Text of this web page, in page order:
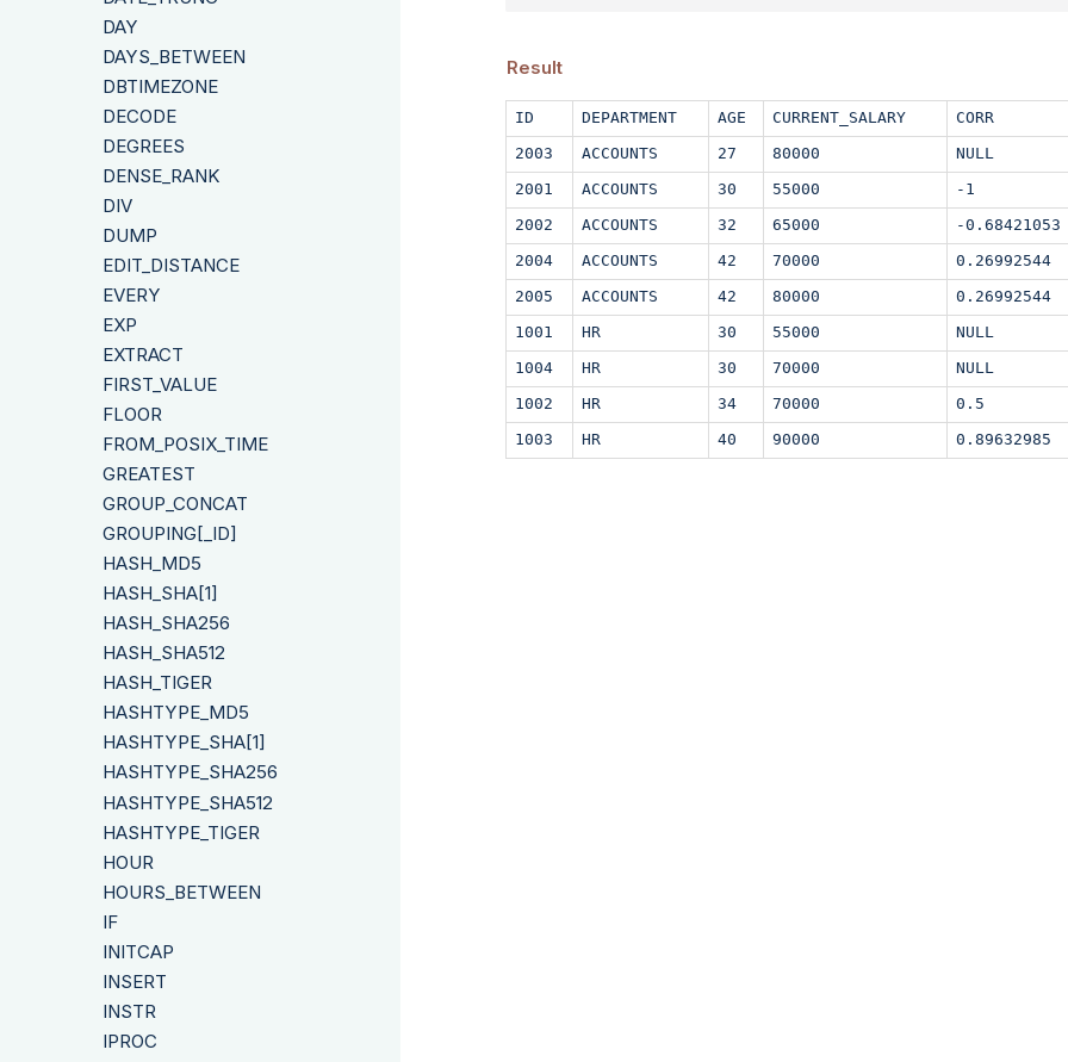
DAY
DAYS_BETWEEN
DBTIMEZONE
DECODE
DEGREES
DENSE_RANK
DIV
DUMP
EDIT_DISTANCE
EVERY
EXP
EXTRACT
FIRST_VALUE
FLOOR
FROM_POSIX_TIME
GREATEST
GROUP_CONCAT
GROUPING[_ID]
HASH_MD5
HASH_SHA[1]
HASH_SHA256
HASH_SHA512
HASH_TIGER
HASHTYPE_MD5
HASHTYPE_SHA[1]
HASHTYPE_SHA256
HASHTYPE_SHA512
HASHTYPE_TIGER
HOUR
HOURS_BETWEEN
IF
INITCAP
INSERT
INSTR
IPROC
Result
ID DEPARTMENT AGE CURRENT_SALARY
CORR
2003
ACCOUNTS 27 80000
NULL
2001
ACCOUNTS 30 55000
-1
2002
ACCOUNTS 32 65000
-0.68421053
2004
ACCOUNTS 42 70000
0.26992544
2005
ACCOUNTS 42 80000
0.26992544
1001
HR 30 55000
NULL
1004
HR 30 70000
NULL
1002
HR 34 70000
0.5
1003
HR 40 90000 0.89632985